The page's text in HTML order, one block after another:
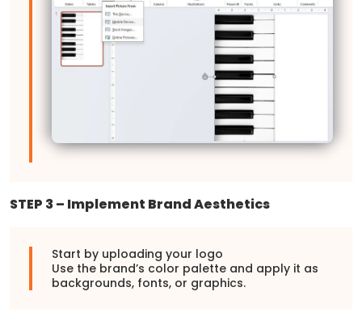
STEP 3 – Implement Brand Aesthetics
Start by uploading your logo
Use the brand’s color palette and apply it as
backgrounds, fonts, or graphics.